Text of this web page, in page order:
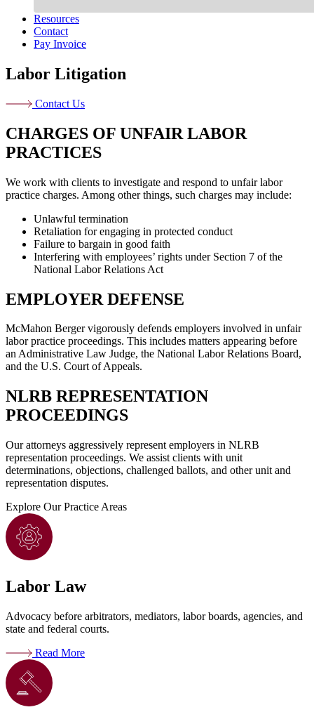
Resources
Contact
Pay Invoice
Labor Litigation
Contact Us
CHARGES OF UNFAIR LABOR
PRACTICES
We work with clients to investigate and respond to unfair labor
practice charges. Among other things, such charges may include:
Unlawful termination
Retaliation for engaging in protected conduct
Failure to bargain in good faith
Interfering with employees’ rights under Section 7 of the
National Labor Relations Act
EMPLOYER DEFENSE
McMahon Berger vigorously defends employers involved in unfair
labor practice proceedings. This includes matters appearing before
an Administrative Law Judge, the National Labor Relations Board,
and the U.S. Court of Appeals.
NLRB REPRESENTATION
PROCEEDINGS
Our attorneys aggressively represent employers in NLRB
representation proceedings. We assist clients with unit
determinations, objections, challenged ballots, and other unit and
representation disputes.
Explore Our Practice Areas
Labor Law
Advocacy before arbitrators, mediators, labor boards, agencies, and
state and federal courts.
Read More